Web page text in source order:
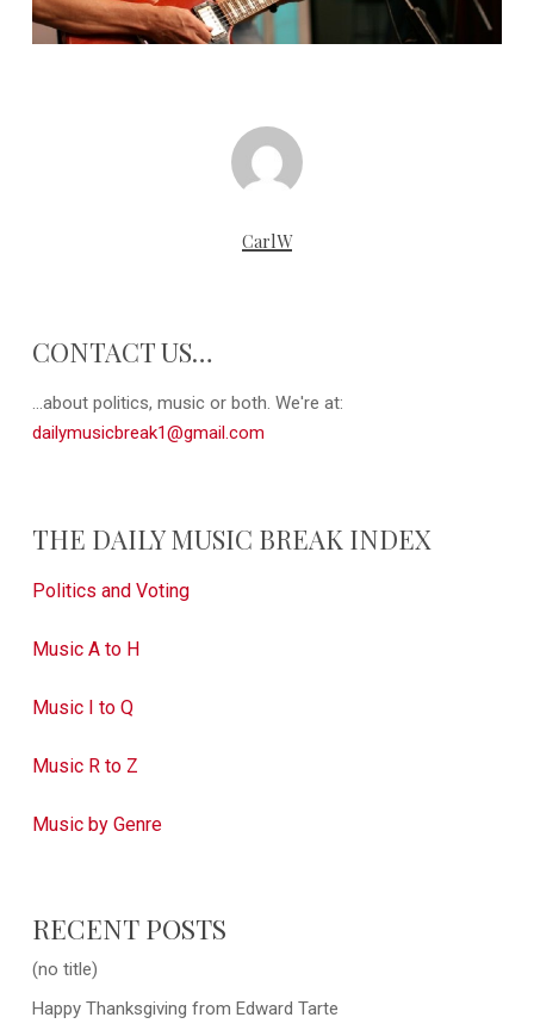
CarlW
CONTACT US…
...about politics, music or both. We're at:
dailymusicbreak1@gmail.com
THE DAILY MUSIC BREAK INDEX
Politics and Voting
Music A to H
Music I to Q
Music R to Z
Music by Genre
RECENT POSTS
(no title)
Happy Thanksgiving from Edward Tarte